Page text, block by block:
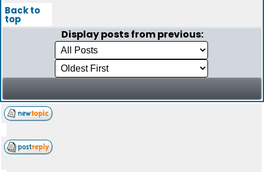
Back to
top
Display posts from previous: